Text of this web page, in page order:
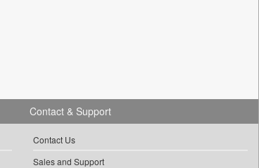
Contact & Support
Contact Us
Sales and Support